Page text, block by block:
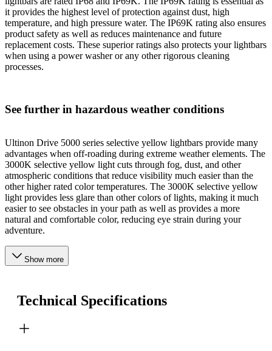
it provides the highest level of protection against dust, high
temperature, and high pressure water. The IP69K rating also ensures
product safety as well as reduces maintenance and future
replacement costs. These superior ratings also protects your lightbars
when using a power washer or any other rigorous cleaning
processes.
See further in hazardous weather conditions
Ultinon Drive 5000 series selective yellow lightbars provide many
advantages when off-roading during extreme weather elements. The
3000K selective yellow light cuts through fog, dust, and other
atmospheric conditions that reduce visibility much easier than the
other higher rated color temperatures. The 3000K selective yellow
light provides less glare than other colors of lights, making it much
easier to see obstacles in your path as well as provides a more
natural and comfortable color, reducing eye strain during your
adventure.
Show more
Technical Specifications